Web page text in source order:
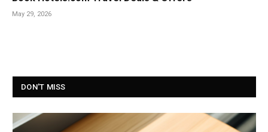
May 29, 2026
DON'T MISS